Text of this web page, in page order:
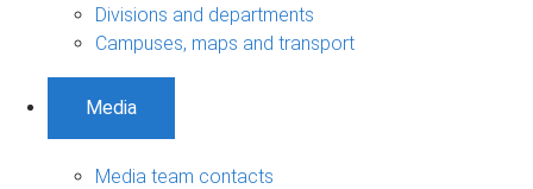
Divisions and departments
Campuses, maps and transport
Media
Media team contacts